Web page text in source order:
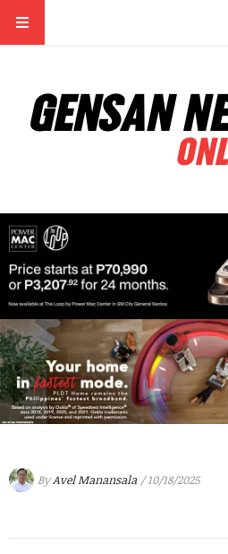
ByAvel Manansala / 10/18/2025